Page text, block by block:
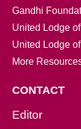
Gandhi
United Lodge
United Lodge
More
CONTACT
Editor